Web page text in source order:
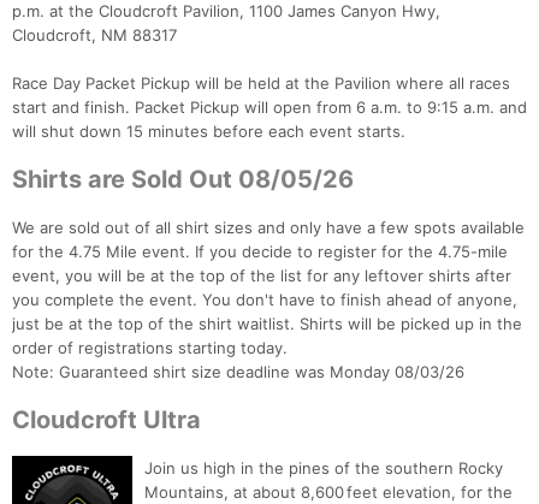
p.m. at the Cloudcroft Pavilion, 1100 James Canyon Hwy,
Cloudcroft, NM 88317
Race Day Packet Pickup will be held at the Pavilion where all races
start and finish. Packet Pickup will open from 6 a.m. to 9:15 a.m. and
will shut down 15 minutes before each event starts.
Shirts are Sold Out 08/05/26
We are sold out of all shirt sizes and only have a few spots available
for the 4.75 Mile event. If you decide to register for the 4.75-mile
event, you will be at the top of the list for any leftover shirts after
you complete the event. You don't have to finish ahead of anyone,
just be at the top of the shirt waitlist. Shirts will be picked up in the
order of registrations starting today.
Note: Guaranteed shirt size deadline was Monday 08/03/26
Cloudcroft Ultra
Join us high in the pines of the southern Rocky
Mountains, at about 8,600 feet elevation, for the